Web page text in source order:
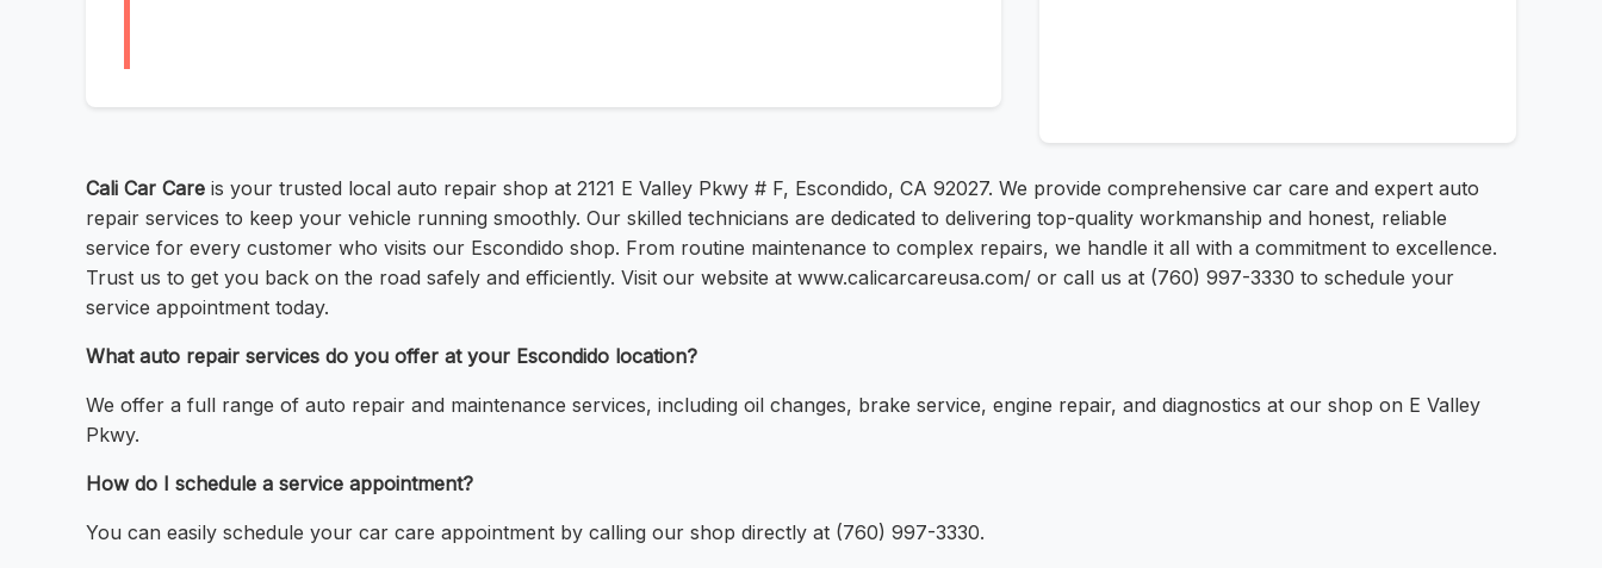
Cali Car Care is your trusted local auto repair shop at 2121 E Valley Pkwy # F, Escondido, CA 92027. We provide comprehensive car care and expert auto
repair services to keep your vehicle running smoothly. Our skilled technicians are dedicated to delivering top-quality workmanship and honest, reliable
service for every customer who visits our Escondido shop. From routine maintenance to complex repairs, we handle it all with a commitment to excellence.
Trust us to get you back on the road safely and efficiently. Visit our website at www.calicarcareusa.com/ or call us at (760) 997-3330 to schedule your
service appointment today.
What auto repair services do you offer at your Escondido location?
We offer a full range of auto repair and maintenance services, including oil changes, brake service, engine repair, and diagnostics at our shop on E Valley
Pkwy.
How do I schedule a service appointment?
You can easily schedule your car care appointment by calling our shop directly at (760) 997-3330.